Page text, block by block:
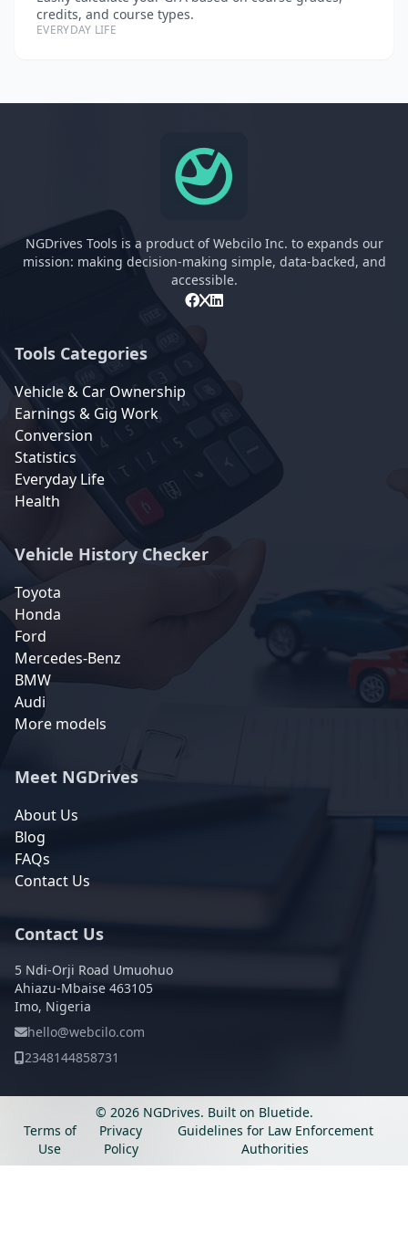
credits, and course types.
EVERYDAY LIFE
NGDrives Tools is a product of Webcilo Inc. to expands our
mission: making decision-making simple, data-backed, and
accessible.
Tools Categories
Vehicle & Car Ownership
Earnings & Gig Work
Conversion
Statistics
Everyday Life
Health
Vehicle History Checker
Toyota
Honda
Ford
Mercedes-Benz
BMW
Audi
More models
Meet NGDrives
About Us
Blog
FAQs
Contact Us
Contact Us
5 Ndi-Orji Road Umuohuo
Ahiazu-Mbaise 463105
Imo, Nigeria
hello@webcilo.com
2348144858731
© 2026 NGDrives. Built on Bluetide.
Terms of
Use
Privacy
Policy
Guidelines for Law Enforcement
Authorities